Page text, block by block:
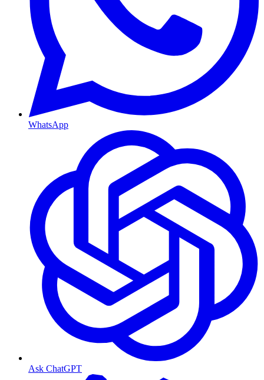
WhatsApp
Ask ChatGPT